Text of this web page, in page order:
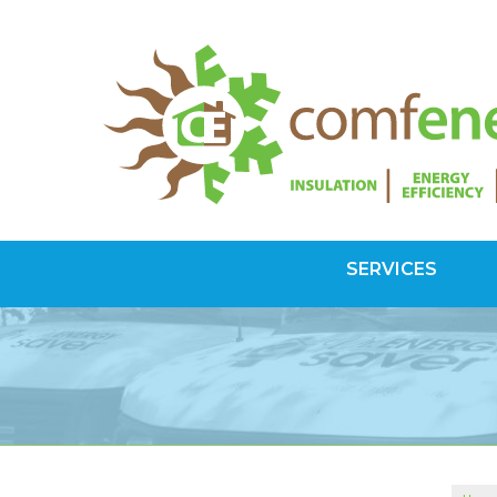
SERVICES
SPRAY FOAM INSULATION
Spray Foam Vs Rigid
ATTIC INSULATION